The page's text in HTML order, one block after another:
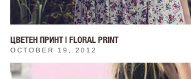
ЦВЕТЕН ПРИНТ | FLORAL PRINT
OCTOBER 19, 2012